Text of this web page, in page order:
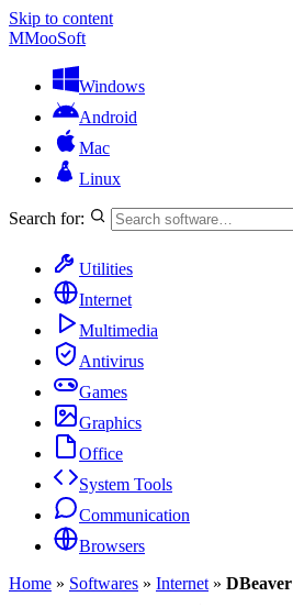
Skip to content
MMooSoft
Windows
Android
Mac
Linux
Search for:
Utilities
Internet
Multimedia
Antivirus
Games
Graphics
Office
System Tools
Communication
Browsers
Home » Softwares » Internet » DBeaver